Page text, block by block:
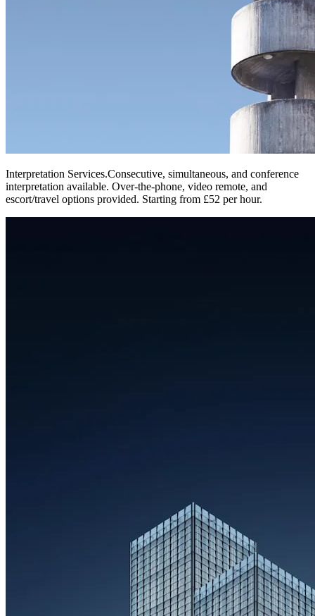
Interpretation Services.Consecutive, simultaneous, and conference
interpretation available. Over-the-phone, video remote, and
escort/travel options provided. Starting from £52 per hour.